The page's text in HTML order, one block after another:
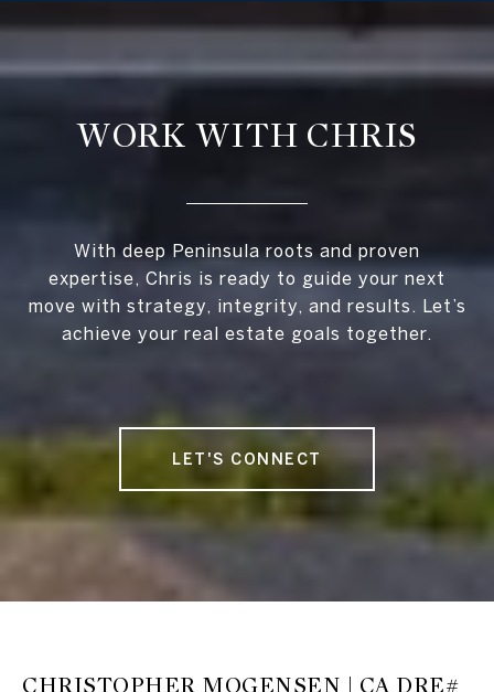
WORK WITH CHRIS
With deep Peninsula roots and proven
expertise, Chris is ready to guide your next
move with strategy, integrity, and results. Let’s
achieve your real estate goals together.
LET'S CONNECT
CHRISTOPHER MOGENSEN | CA DRE#